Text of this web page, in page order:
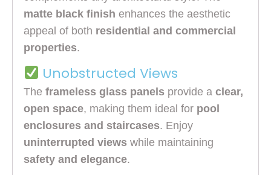
matte black finish enhances the aesthetic
appeal of both residential and commercial
properties.
Unobstructed Views
The frameless glass panels provide a clear,
open space, making them ideal for pool
enclosures and staircases. Enjoy
uninterrupted views while maintaining
safety and elegance.